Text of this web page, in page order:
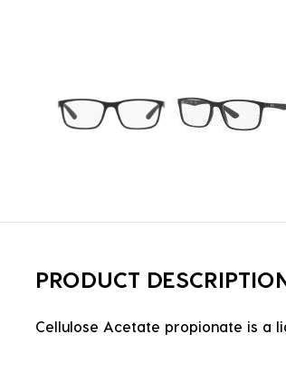
PRODUCT
Cellulose Acetate propionate is a